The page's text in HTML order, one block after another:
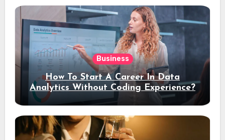
Business
How To Start A Career In Data
Analytics Without Coding Experience?